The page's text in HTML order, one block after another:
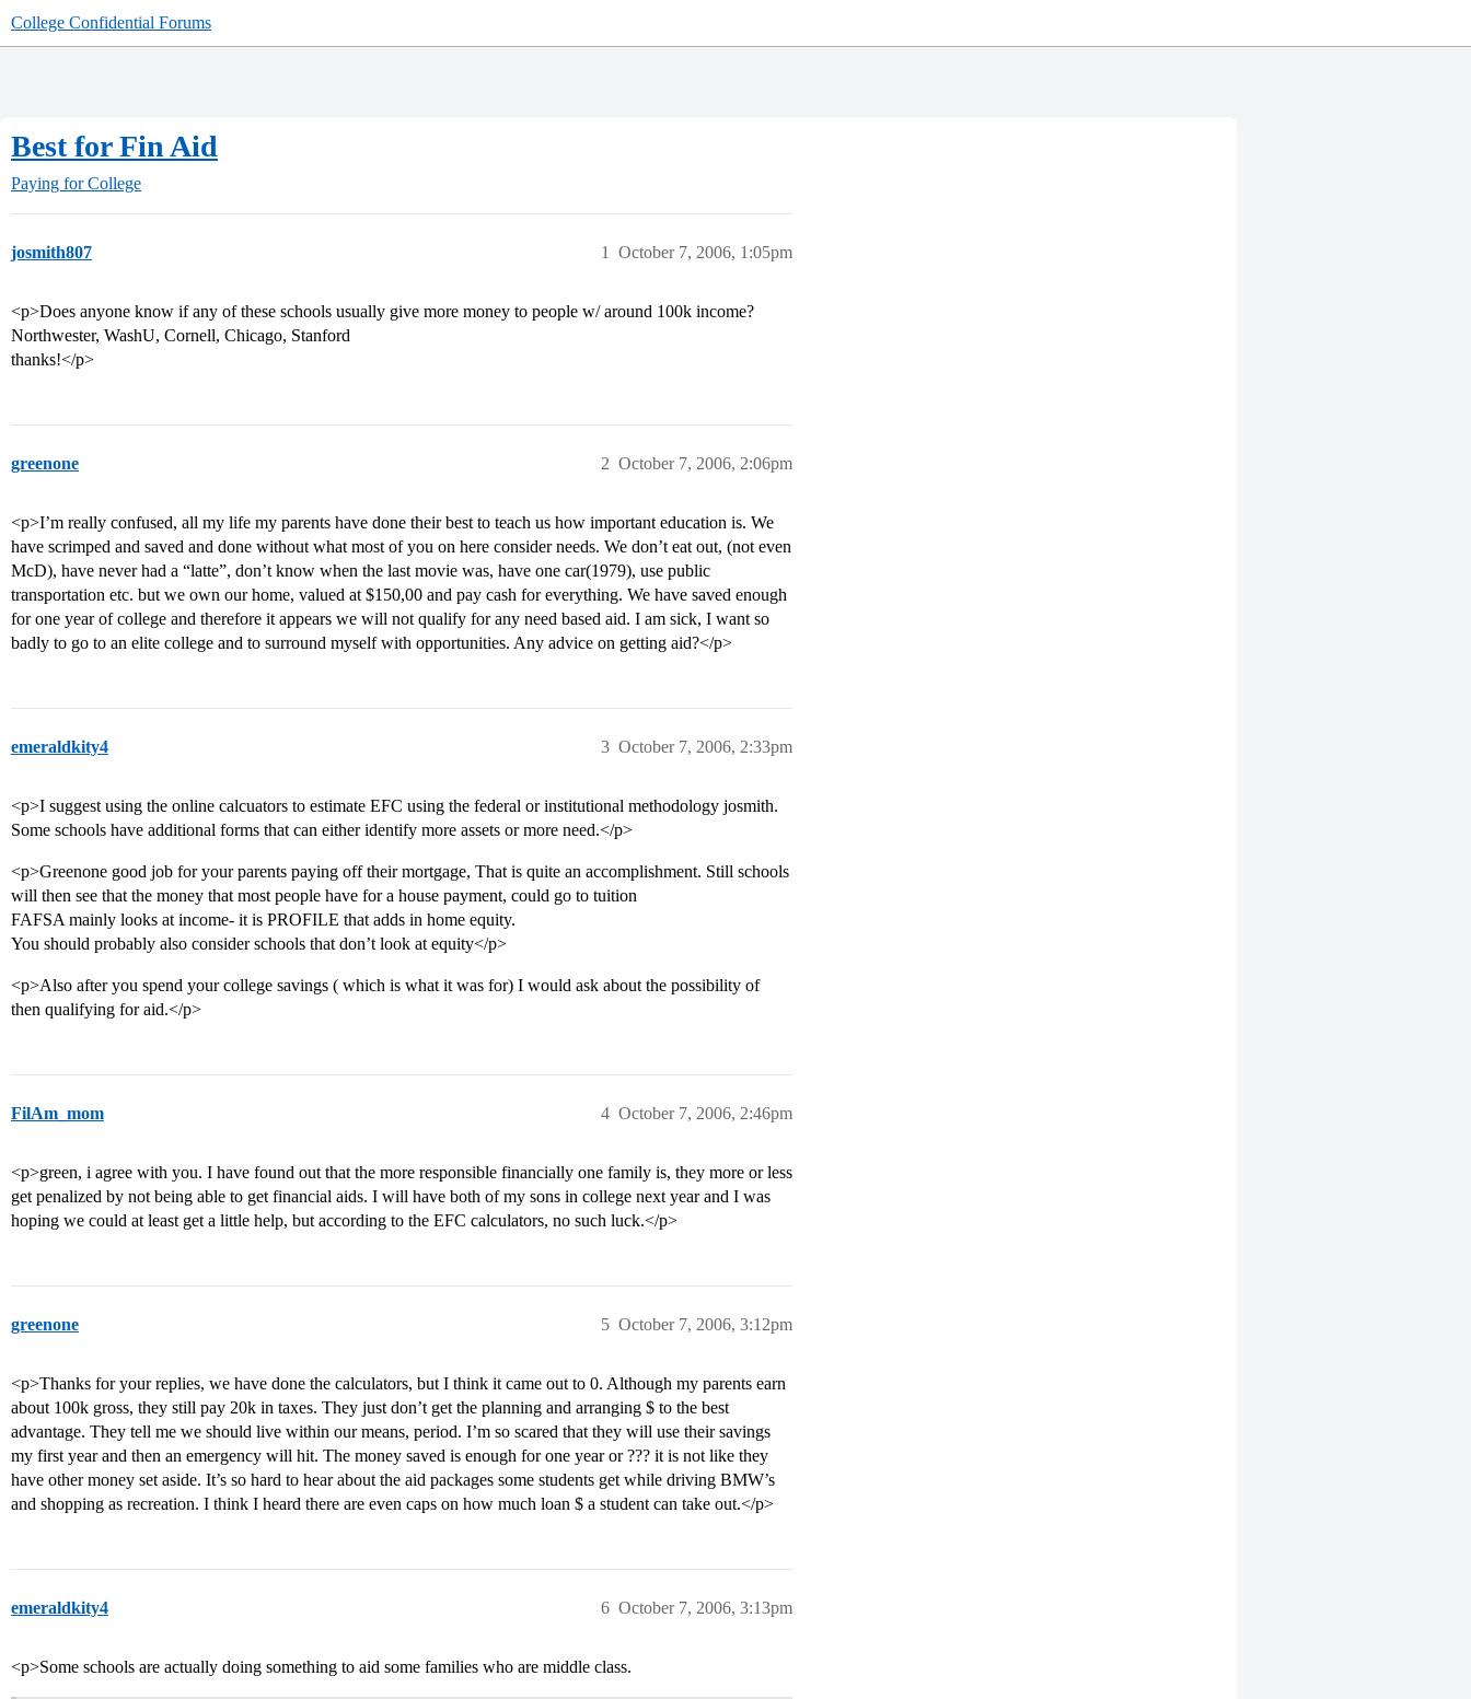
College Confidential Forums
Best for Fin Aid
Paying for College
josmith807 October 7, 2006, 1:05pm
1
<p>Does anyone know if any of these schools usually give more money to people w/ around 100k income?
Northwester, WashU, Cornell, Chicago, Stanford
thanks!</p>
greenone October 7, 2006, 2:06pm
2
<p>I’m really confused, all my life my parents have done their best to teach us how important education is. We
have scrimped and saved and done without what most of you on here consider needs. We don’t eat out, (not even
McD), have never had a “latte”, don’t know when the last movie was, have one car(1979), use public
transportation etc. but we own our home, valued at $150,00 and pay cash for everything. We have saved enough
for one year of college and therefore it appears we will not qualify for any need based aid. I am sick, I want so
badly to go to an elite college and to surround myself with opportunities. Any advice on getting aid?</p>
emeraldkity4 October 7, 2006, 2:33pm
3
<p>I suggest using the online calcuators to estimate EFC using the federal or institutional methodology josmith.
Some schools have additional forms that can either identify more assets or more need.</p>
<p>Greenone good job for your parents paying off their mortgage, That is quite an accomplishment. Still schools
will then see that the money that most people have for a house payment, could go to tuition
FAFSA mainly looks at income- it is PROFILE that adds in home equity.
You should probably also consider schools that don’t look at equity</p>
<p>Also after you spend your college savings ( which is what it was for) I would ask about the possibility of
then qualifying for aid.</p>
FilAm_mom October 7, 2006, 2:46pm
4
<p>green, i agree with you. I have found out that the more responsible financially one family is, they more or less
get penalized by not being able to get financial aids. I will have both of my sons in college next year and I was
hoping we could at least get a little help, but according to the EFC calculators, no such luck.</p>
greenone October 7, 2006, 3:12pm
5
<p>Thanks for your replies, we have done the calculators, but I think it came out to 0. Although my parents earn
about 100k gross, they still pay 20k in taxes. They just don’t get the planning and arranging $ to the best
advantage. They tell me we should live within our means, period. I’m so scared that they will use their savings
my first year and then an emergency will hit. The money saved is enough for one year or ??? it is not like they
have other money set aside. It’s so hard to hear about the aid packages some students get while driving BMW’s
and shopping as recreation. I think I heard there are even caps on how much loan $ a student can take out.</p>
emeraldkity4 October 7, 2006, 3:13pm
6
<p>Some schools are actually doing something to aid some families who are middle class.